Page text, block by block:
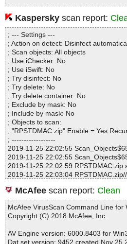
seventsd\636573369e35f925 OK
seventsd\636573369e35f926|>{gzip}
seventsd\636573369e35f926 OK
seventsd\636573369e35f9de|>{gzip}
seventsd\636573369e35f9de OK
seventsd\636573369e35f9df|>{gzip} OK
seventsd\636573369e35f9df OK
seventsd\636573369e363fc2|>{gzip}
seventsd\636573369e363fc2 OK
seventsd\636573369e363fc3|>{gzip}
seventsd\636573369e363fc3 OK
seventsd\636573369e3640aa|>{gzip}
seventsd\636573369e3640ab|>{gzip}
Statistics :
Directories............... : 0
Archives.................. : 1
Files..................... : 3
Infected.............. : 0
Warnings.............. : 0
Suspicious............ : 0
Infections................ : 0
Time...................... : 00:00:01
Kaspersky scan report:
; --- Settings ---
; Action on detect: Disinfect
; Scan objects: All objects
; Use iChecker: No
; Use iSwift: No
; Try disinfect: No
; Try delete: No
; Try delete container: No
; Exclude by mask: No
; Include by mask: No
; Objects to scan:
; "RPSTDMAC.zip" Enable = Yes
; ------------------
2019-11-25 22:02:55
2019-11-25 22:02:55
2019-11-25 22:02:59 RPSTDMAC.zip
2019-11-25 22:03:04
2019-11-25 22:03:19
dmg//Protective Master Boot Record
2019-11-25 22:03:20
dmg//GPT Header (Primary GPT
dmg//GPT Partition Data (Primary GPT
McAfee scan report: Clean
McAfee VirusScan Command Line for
Copyright (C) 2018 McAfee, Inc.
AV Engine version: 6000.8403 for
Dat set version: 9452 created Nov 25